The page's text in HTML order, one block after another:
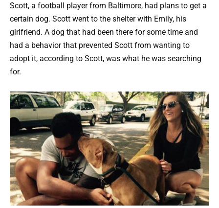
Scott, a football player from Baltimore, had plans to get a
certain dog. Scott went to the shelter with Emily, his
girlfriend. A dog that had been there for some time and
had a behavior that prevented Scott from wanting to
adopt it, according to Scott, was what he was searching
for.